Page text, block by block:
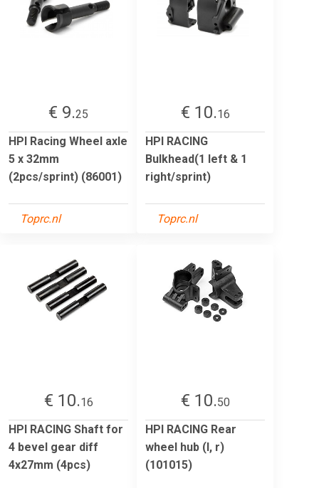
€ 9.25
HPI Racing Wheel axle
5 x 32mm
(2pcs/sprint) (86001)
Toprc.nl
€ 10.16
HPI RACING
Bulkhead(1 left & 1
right/sprint)
Toprc.nl
€ 10.16
HPI RACING Shaft for
4 bevel gear diff
4x27mm (4pcs)
€ 10.50
HPI RACING Rear
wheel hub (l, r)
(101015)